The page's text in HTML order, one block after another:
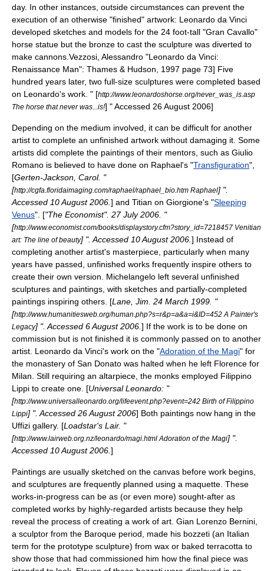
day. In other instances, outside circumstances can prevent the
execution of an otherwise "finished" artwork: Leonardo da Vinci
developed sketches and models for the 24 foot-tall "Gran Cavallo"
horse statue but the bronze to cast the sculpture was diverted to
make cannons. Vezzosi, Alessandro "Leonardo da Vinci:
Renaissance Man": Thames & Hudson, 1997 page 73] Five
hundred years later, two full-size sculptures were completed based
on Leonardo's work. " [http://www.leonardoshorse.org/never_was_is.asp
The horse that never was...is!] " Accessed 26 August 2006]
Depending on the medium involved, it can be difficult for another
artist to complete an unfinished artwork without damaging it. Some
artists did complete the paintings of their mentors, such as Giulio
Romano is believed to have done on Raphael's "Transfiguration",
[Gerten-Jackson, Carol. "
[http://cgfa.floridaimaging.com/raphael/raphael_bio.htm Raphael] ".
Accessed 10 August 2006 ] and Titian on Giorgione's "Sleeping
Venus". ["The Economist". 27 July 2006 . "
[http://www.economist.com/books/displaystory.cfm?story_id=7218457 Venitian
art: The line of beauty] ". Accessed 10 August 2006 ] Instead of
completing another artist's masterpiece, particularly when many
years have passed, unfinished works frequently inspire others to
create their own version. Michelangelo left several unfinished
sculptures and paintings, with sketches and partially-completed
paintings inspiring others. [Lane, Jim. 24 March 1999 . "
[http://www.humanitiesweb.org/human.php?s=r&p=a&a=i&ID=452 A Painter's
Legacy] ". Accessed 6 August 2006 ] If the work is to be done on
commission but is not finished it is commonly passed on to another
artist. Leonardo da Vinci's work on the "Adoration of the Magi" for
the monastery of San Donato was halted when he left Florence for
Milan . Still requiring an altarpiece , the monks employed Filippino
Lippi to create one. [Universal Leonardo: "
[http://www.universalleonardo.org/lifeevent.php?event=242 Birth of Filippino
Lippi] ". Accessed 26 August 2006] Both paintings now hang in the
Uffizi gallery. [Loadstar's Lair. "
[http://www.lairweb.org.nz/leonardo/magi.html Adoration of the Magi] ".
Accessed 10 August 2006 ]
Paintings are usually sketched on the canvas before work begins,
and sculptures are frequently planned using a maquette . These
works-in-progress can be as (or even more) sought-after as
completed works by highly-regarded artists because they help
reveal the process of creating a work of art. Gian Lorenzo Bernini
a sculptor from the Baroque period, made his bozzeti (an Italian
term for the prototype sculpture) from wax or baked terracotta to
show those that had commissioned him how the final piece was